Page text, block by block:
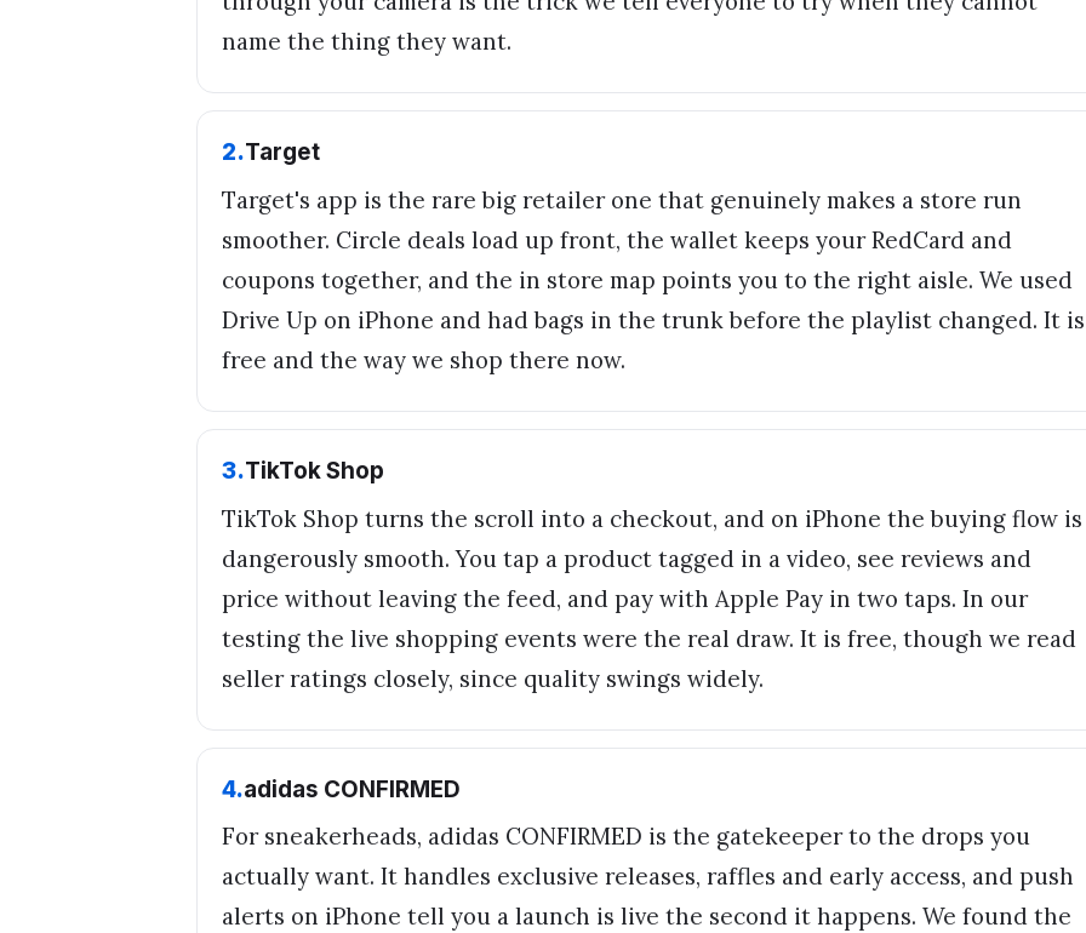
name the thing they want.
2.Target
Target's app is the rare big retailer one that genuinely makes a store run
smoother. Circle deals load up front, the wallet keeps your RedCard and
coupons together, and the in store map points you to the right aisle. We used
Drive Up on iPhone and had bags in the trunk before the playlist changed. It is
free and the way we shop there now.
3.TikTok Shop
TikTok Shop turns the scroll into a checkout, and on iPhone the buying flow is
dangerously smooth. You tap a product tagged in a video, see reviews and
price without leaving the feed, and pay with Apple Pay in two taps. In our
testing the live shopping events were the real draw. It is free, though we read
seller ratings closely, since quality swings widely.
4.adidas CONFIRMED
For sneakerheads, adidas CONFIRMED is the gatekeeper to the drops you
actually want. It handles exclusive releases, raffles and early access, and push
alerts on iPhone tell you a launch is live the second it happens. We found the